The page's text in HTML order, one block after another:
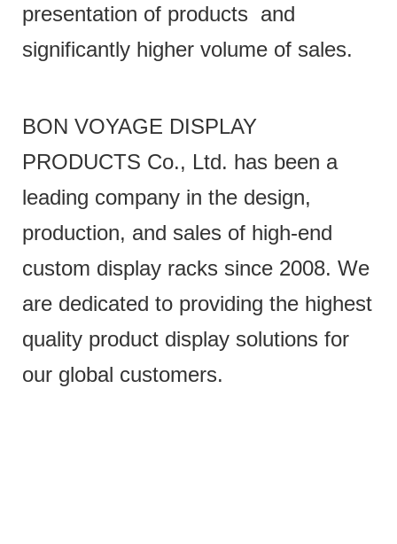
presentation of products and
significantly higher volume of sales.
BON VOYAGE DISPLAY
PRODUCTS Co., Ltd. has been a
leading company in the design,
production, and sales of high-end
custom display racks since 2008. We
are dedicated to providing the highest
quality product display solutions for
our global customers.